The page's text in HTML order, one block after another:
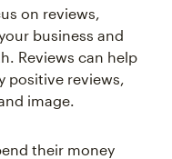
on reviews,
business and
Reviews can help
positive reviews,
image.
their money